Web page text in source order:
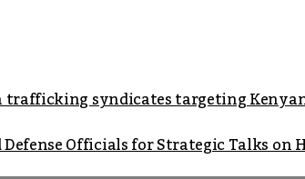
trafficking syndicates targeting
Defense Officials for Strategic Talks